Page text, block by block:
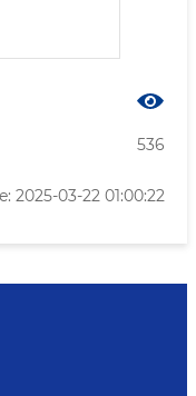
536
2025-03-22 01:00:22